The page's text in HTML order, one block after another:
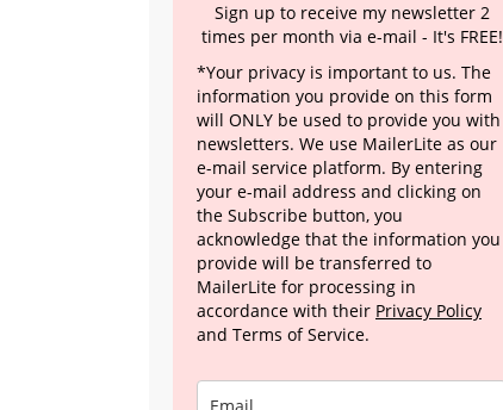
Sign up to receive my newsletter 2
times per month via e-mail - It's FREE!
*Your privacy is important to us. The
information you provide on this form
will ONLY be used to provide you with
newsletters. We use MailerLite as our
e-mail service platform. By entering
your e-mail address and clicking on
the Subscribe button, you
acknowledge that the information you
provide will be transferred to
MailerLite for processing in
accordance with their Privacy Policy
and Terms of Service.